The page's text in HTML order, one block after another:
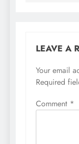
LEAVE A
Your email
Required
Comment *